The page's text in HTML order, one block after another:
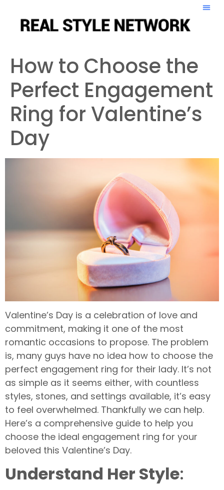
How to Choose the
Perfect Engagement
Ring for Valentine’s
Day
Valentine’s Day is a celebration of love and
commitment, making it one of the most
romantic occasions to propose. The problem
is, many guys have no idea how to choose the
perfect engagement ring for their lady. It’s not
as simple as it seems either, with countless
styles, stones, and settings available, it’s easy
to feel overwhelmed. Thankfully we can help.
Here’s a comprehensive guide to help you
choose the ideal engagement ring for your
beloved this Valentine’s Day.
Understand Her Style: